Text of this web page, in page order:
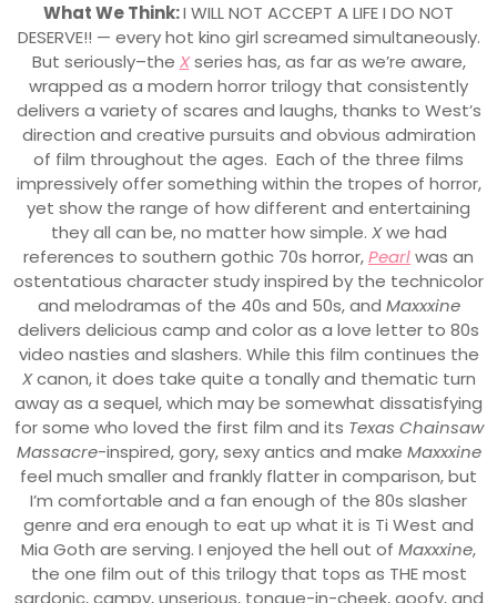
What We Think:I WILL NOT ACCEPT A LIFE I DO NOT
DESERVE!! — every hot kino girl screamed simultaneously.
But seriously–the Xseries has, as far as we’re aware,
wrapped as a modern horror trilogy that consistently
delivers a variety of scares and laughs, thanks to West’s
direction and creative pursuits and obvious admiration
of film throughout the ages. Each of the three films
impressively offer something within the tropes of horror,
yet show the range of how different and entertaining
they all can be, no matter how simple. Xwe had
references to southern gothic 70s horror,Pearlwas an
ostentatious character study inspired by the technicolor
and melodramas of the 40s and 50s, and Maxxxine
delivers delicious camp and color as a love letter to 80s
video nasties and slashers. While this film continues the
Xcanon, it does take quite a tonally and thematic turn
away as a sequel, which may be somewhat dissatisfying
for some who loved the first film and its Texas Chainsaw
Massacre-inspired, gory, sexy antics and make Maxxxine
feel much smaller and frankly flatter in comparison, but
I’m comfortable and a fan enough of the 80s slasher
genre and era enough to eat up what it is Ti West and
Mia Goth are serving. I enjoyed the hell out of Maxxxine,
the one film out of this trilogy that tops as THE most
sardonic, campy, unserious, tongue-in-cheek, goofy, and